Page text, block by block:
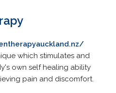
which stimulates and
own self healing ability
pain and discomfort.